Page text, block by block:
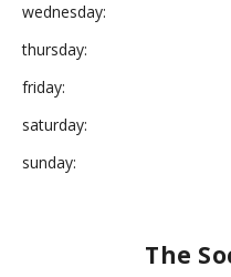
wednesday:
thursday:
friday:
saturday:
sunday:
The